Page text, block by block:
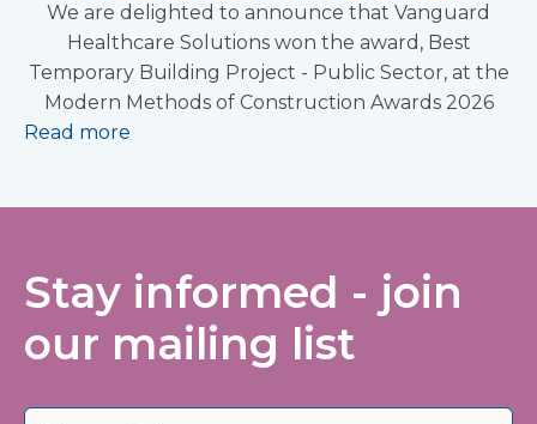
We are delighted to announce that Vanguard
Healthcare Solutions won the award, Best
Temporary Building Project - Public Sector, at the
Modern Methods of Construction Awards 2026
Read more
Stay informed - join
our mailing list